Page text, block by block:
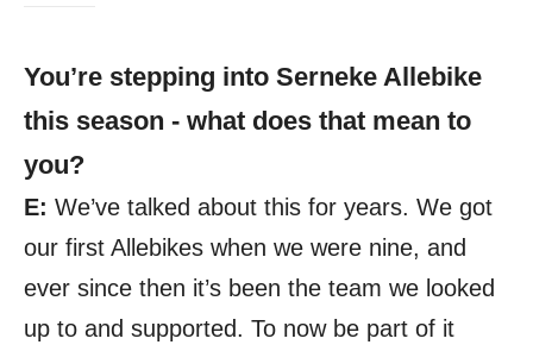
You’re stepping into Serneke Allebike
this season - what does that mean to
you?
E: We’ve talked about this for years. We got
our first Allebikes when we were nine, and
ever since then it’s been the team we looked
up to and supported. To now be part of it